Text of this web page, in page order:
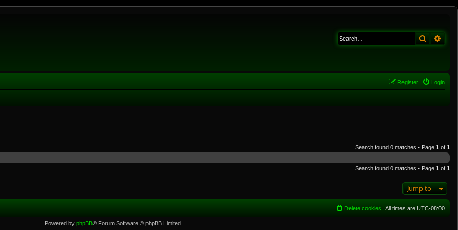
Search
Login
Register
Search found 0 matches • Page 1 of 1
Search found 0 matches • Page 1 of 1
Jump to
All times are UTC-08:00
Delete cookies
Powered by phpBB® Forum Software © phpBB Limited